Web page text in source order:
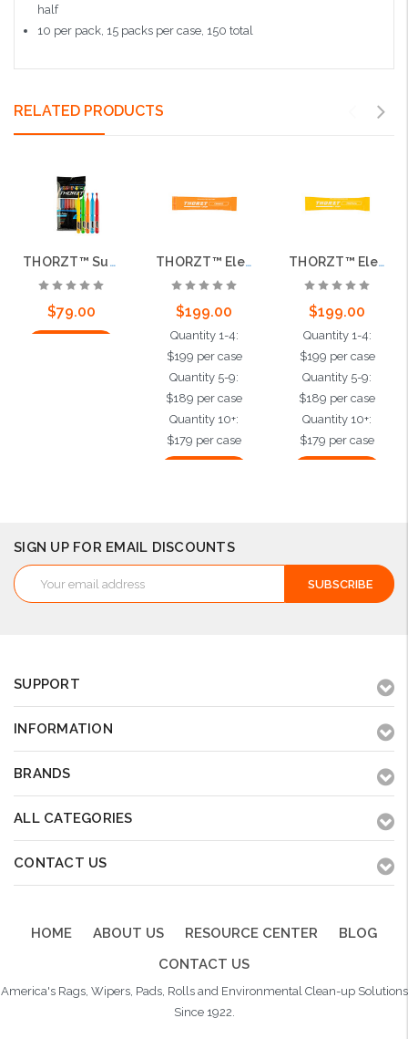
half
10 per pack, 15 packs per case, 150 total
RELATED PRODUCTS
THORZT™ Sugar Free Icy Pole Freezer Pops, 150 per case
$79.00
THORZT™ Electrolyte Shots, Orange, 500 per case
$199.00
Quantity 1-4:
$199 per case
Quantity 5-9:
$189 per case
Quantity 10+:
$179 per case
THORZT™ Electrolyte Shots, Tropical, 500 per case
$199.00
Quantity 1-4:
$199 per case
Quantity 5-9:
$189 per case
Quantity 10+:
$179 per case
SIGN UP FOR EMAIL DISCOUNTS
Email
Address
SUPPORT
INFORMATION
BRANDS
ALL CATEGORIES
CONTACT US
HOME ABOUT US RESOURCE CENTER
BLOG
CONTACT US
America's Rags, Wipers, Pads, Rolls and Environmental Clean-up Solutions
Since 1922.